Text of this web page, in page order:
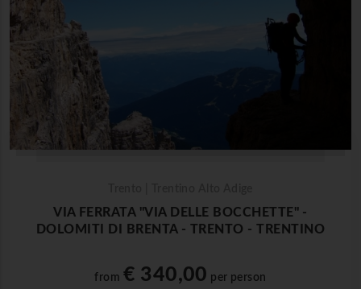
VIA FERRATA "VIA DELLE BOCCHETTE" -
DOLOMITI DI BRENTA - TRENTO - TRENTINO
from € 340,00 per person